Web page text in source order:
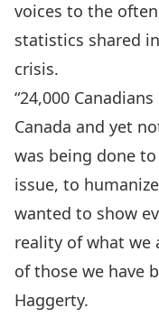
voices to the
statistics shared
crisis.
“24,000
Canada and yet
was being done
issue, to
wanted to show
reality of what we
of those we have
Haggerty.